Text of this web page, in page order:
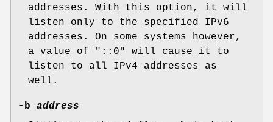
addresses. With this option, it will
listen only to the specified IPv6
addresses. On some systems however,
a value of
"::0"
will cause it to
listen to all IPv4 addresses as
well.
-b
address